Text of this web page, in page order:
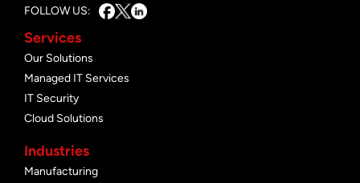
FOLLOW US:
Services
Our Solutions
Managed IT Services
IT Security
Cloud Solutions
Industries
Manufacturing